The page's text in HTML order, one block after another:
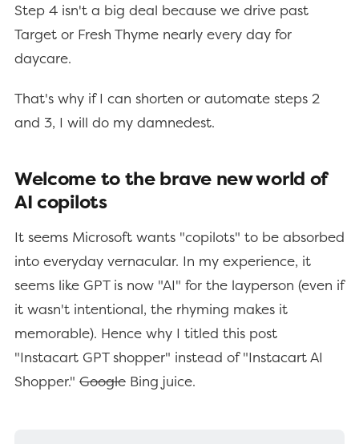
Step 4 isn't a big deal because we drive past
Target or Fresh Thyme nearly every day for
daycare.
That's why if I can shorten or automate steps 2
and 3, I will do my damnedest.
Welcome to the brave new world of
AI copilots
It seems Microsoft wants "copilots" to be absorbed
into everyday vernacular. In my experience, it
seems like GPT is now "AI" for the layperson (even if
it wasn't intentional, the rhyming makes it
memorable). Hence why I titled this post
"Instacart GPT shopper" instead of "Instacart AI
Shopper." GoogleBing juice.